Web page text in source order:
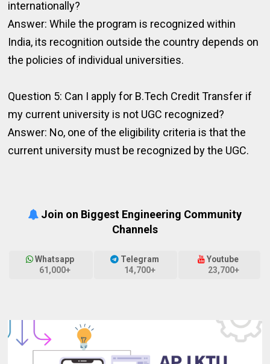
internationally?
Answer: While the program is recognized within
India, its recognition outside the country depends on
the policies of individual universities.
Question 5: Can I apply for B.Tech Credit Transfer if
my current university is not UGC recognized?
Answer: No, one of the eligibility criteria is that the
current university must be recognized by the UGC.
Join on Biggest Engineering Community
Channels
Whatsapp
61,000+
Telegram
14,700+
Youtube
23,700+